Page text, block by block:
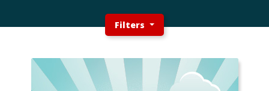
Filters